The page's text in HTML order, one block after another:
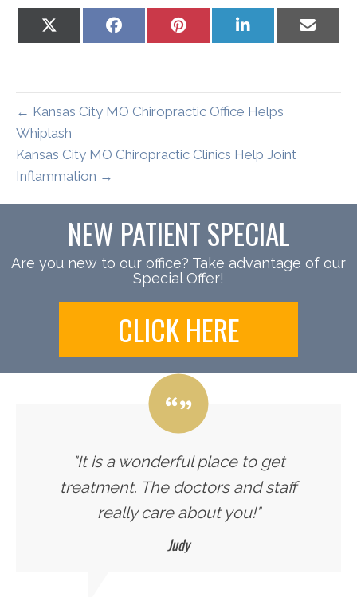
on
Share
Share
Share
Share
← Kansas City MO Chiropractic Office Helps
Whiplash
Kansas City MO Chiropractic Clinics Help Joint
Inflammation →
NEW PATIENT SPECIAL
Are you new to our office? Take advantage of our
Special Offer!
CLICK HERE
"It is a wonderful place to get
treatment. The doctors and staff
really care about you!"
Judy